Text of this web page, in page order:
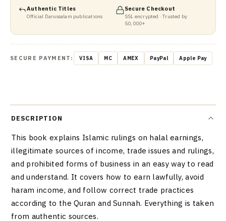
Authentic Titles
Official Darussalam publications
Secure Checkout
SSL encrypted · Trusted by
50,000+
SECURE PAYMENT: VISA MC AMEX PayPal Apple Pay
DESCRIPTION
This book explains Islamic rulings on halal earnings,
illegitimate sources of income, trade issues and rulings,
and prohibited forms of business in an easy way to read
and understand. It covers how to earn lawfully, avoid
haram income, and follow correct trade practices
according to the Quran and Sunnah. Everything is taken
from authentic sources.